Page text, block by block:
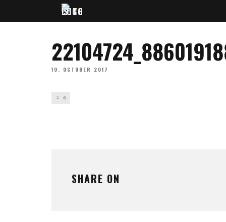
10. OCTOBER 2017
0
SHARE ON